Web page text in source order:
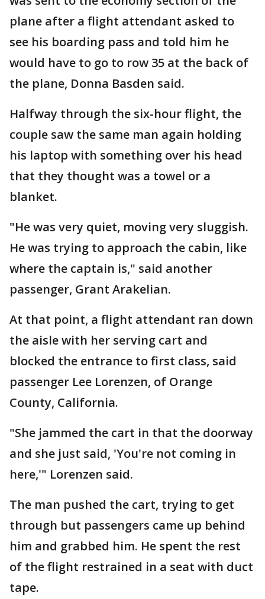
plane after a flight attendant asked to
see his boarding pass and told him he
would have to go to row 35 at the back of
the plane, Donna Basden said.
Halfway through the six-hour flight, the
couple saw the same man again holding
his laptop with something over his head
that they thought was a towel or a
blanket.
"He was very quiet, moving very sluggish.
He was trying to approach the cabin, like
where the captain is," said another
passenger, Grant Arakelian.
At that point, a flight attendant ran down
the aisle with her serving cart and
blocked the entrance to first class, said
passenger Lee Lorenzen, of Orange
County, California.
"She jammed the cart in that the doorway
and she just said, 'You're not coming in
here,'" Lorenzen said.
The man pushed the cart, trying to get
through but passengers came up behind
him and grabbed him. He spent the rest
of the flight restrained in a seat with duct
tape.